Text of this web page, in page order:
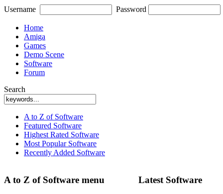
Username Password
Home
Amiga
Games
Demo Scene
Software
Forum
Search
A to Z of Software
Featured Software
Highest Rated Software
Most Popular Software
Recently Added Software
A to Z of Software menu Latest Software